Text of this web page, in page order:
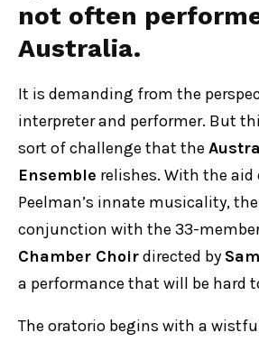
not often
Australia.
It is demanding from the
interpreter and performer. But
sort of challenge that the
Ensemble relishes. With the aid
Peelman’s innate musicality, the
conjunction with the 33-
Chamber Choirdirected by
a performance that will be hard
The oratorio begins with a